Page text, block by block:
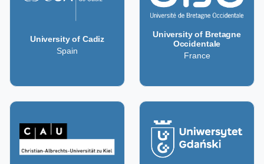
University of Cadiz
Spain
University of Bretagne
Occidentale
France